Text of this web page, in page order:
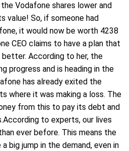
Vodafone shares lower and
value! So, if someone had
it would now be worth 4238
CEO claims to have a plan that
According to her, the
progress and is heading in the
has already exited the
where it was making a loss. The
from this to pay its debt and
to experts, our lives
ever before. This means the
big jump in the demand, even in